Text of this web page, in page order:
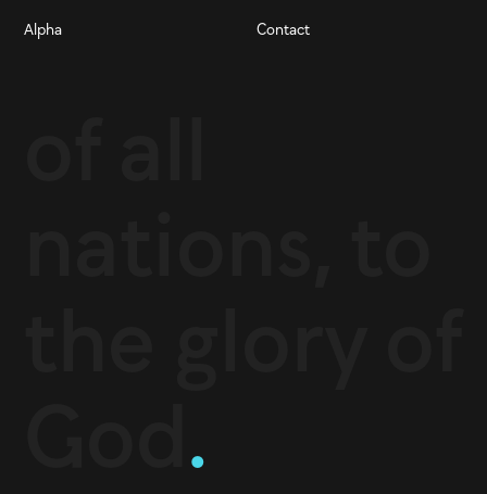
Alpha Contact
.